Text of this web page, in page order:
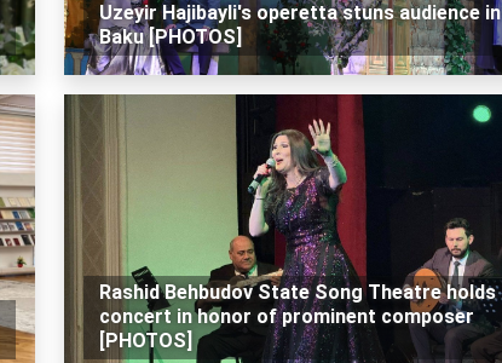
Uzeyir Hajibayli's operetta stuns audience in
Baku [PHOTOS]
Rashid Behbudov State Song Theatre holds
concert in honor of prominent composer
[PHOTOS]